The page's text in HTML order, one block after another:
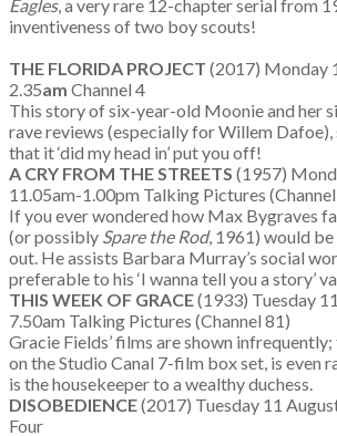
Eagles, a very rare 12-chapter serial from
inventiveness of two boy scouts!
THE FLORIDA PROJECT (2017) Monday
2.35am Channel 4
This story of six-year-old Moonie and her
rave reviews (especially for Willem Dafoe),
that it ‘did my head in’ put you off!
A CRY FROM THE STREETS (1957)
11.05am-1.00pm Talking Pictures
If you ever wondered how Max Bygraves
(or possibly Spare the Rod, 1961) would
out. He assists Barbara Murray’s social
preferable to his ‘I wanna tell you a story’
THIS WEEK OF GRACE(1933) Tuesday
7.50am Talking Pictures (Channel 81)
Gracie Fields’ films are shown infrequently;
on the Studio Canal 7-film box set, is even
is the housekeeper to a wealthy duchess.
DISOBEDIENCE(2017) Tuesday 11
Four